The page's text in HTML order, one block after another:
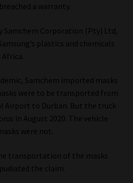
Most Trusted Financial Services
– Download
a warranty.
Samchem Corporation (Pty) Ltd,
plastics and chemicals
Samchem imported masks
were to be transported from
Airport to Durban. But the truck
in August 2020. The vehicle
were not.
transportation of the masks
the claim.